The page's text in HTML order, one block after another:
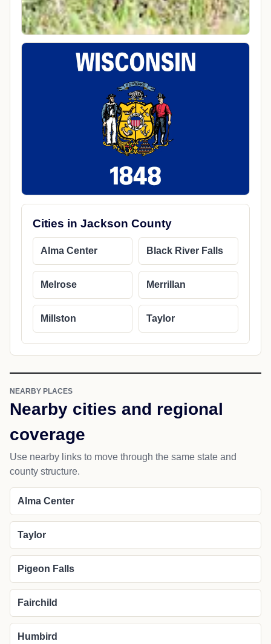
Cities in Jackson County
Alma Center Black River Falls
Melrose Merrillan
Millston Taylor
NEARBY PLACES
Nearby cities and regional
coverage
Use nearby links to move through the same state and
county structure.
Alma Center
Taylor
Pigeon Falls
Fairchild
Humbird